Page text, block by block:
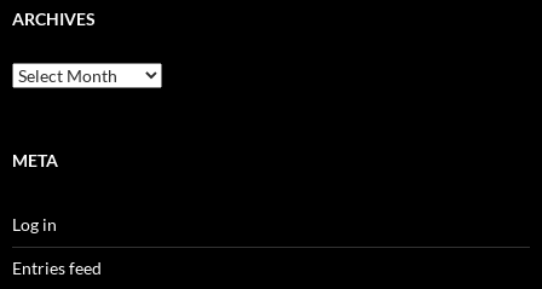
ARCHIVES
Archives
META
Log in
Entries feed